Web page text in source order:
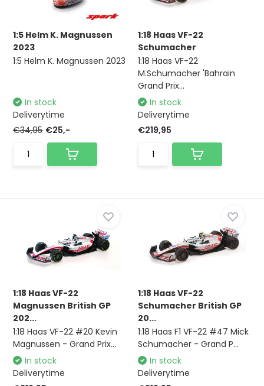
1:5 Helm K. Magnussen
2023
1:5 Helm K. Magnussen 2023
In stock
Deliverytime
€34,95 €25,-
1:18 Haas VF-22
Schumacher
1:18 Haas VF-22
M.Schumacher 'Bahrain
Grand Prix...
In stock
Deliverytime
€219,95
1:18 Haas VF-22
Magnussen British GP
202...
1:18 Haas VF-22 #20 Kevin
Magnussen - Grand Prix...
In stock
Deliverytime
1:18 Haas VF-22
Schumacher British GP
20...
1:18 Haas F1 VF-22 #47 Mick
Schumacher - Grand P...
In stock
Deliverytime